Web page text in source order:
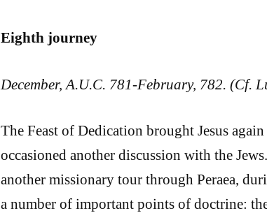
Eighth journey
December, A.U.C. 781-February, 782. (Cf.
The Feast of Dedication brought Jesus
occasioned another discussion with the
another missionary tour through Peraea,
a number of important points of doctrine: